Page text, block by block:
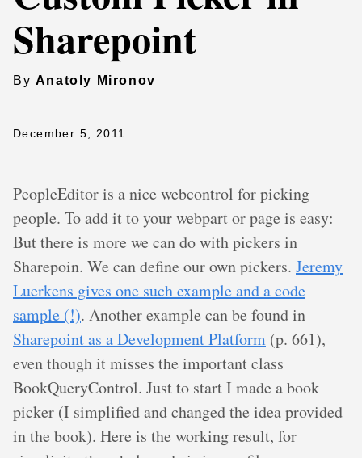
Sharepoint
By Anatoly Mironov
December 5, 2011
PeopleEditor is a nice webcontrol for picking
people. To add it to your webpart or page is easy:
But there is more we can do with pickers in
Sharepoin. We can define our own pickers. Jeremy
Luerkens gives one such example and a code
sample (!). Another example can be found in
Sharepoint as a Development Platform (p. 661),
even though it misses the important class
BookQueryControl. Just to start I made a book
picker (I simplified and changed the idea provided
in the book). Here is the working result, for